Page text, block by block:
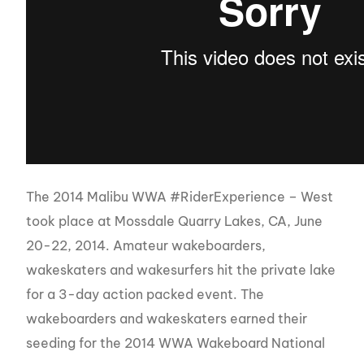
The 2014 Malibu WWA #RiderExperience – West
took place at Mossdale Quarry Lakes, CA, June
20-22, 2014. Amateur wakeboarders,
wakeskaters and wakesurfers hit the private lake
for a 3-day action packed event. The
wakeboarders and wakeskaters earned their
seeding for the 2014 WWA Wakeboard National